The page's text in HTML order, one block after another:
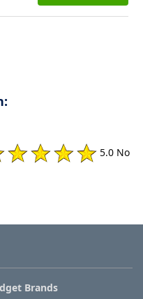
5.0 No
Brands